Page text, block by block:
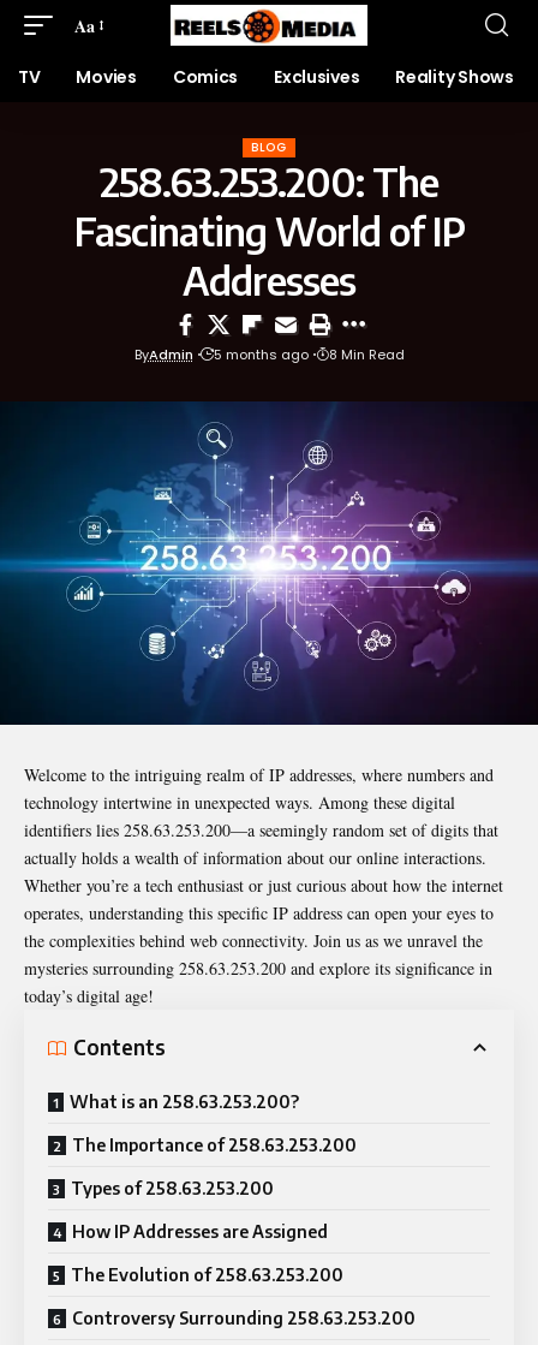
Aa
TV Movies Comics Exclusives Reality Shows
BLOG
258.63.253.200: The
Fascinating World of IP
Addresses
ByAdmin 5 months ago 8 Min Read
Welcome to the intriguing realm of IP addresses, where numbers and
technology intertwine in unexpected ways. Among these digital
identifiers lies 258.63.253.200—a seemingly random set of digits that
actually holds a wealth of information about our online interactions.
Whether you’re a tech enthusiast or just curious about how the internet
operates, understanding this specific IP address can open your eyes to
the complexities behind web connectivity. Join us as we unravel the
mysteries surrounding 258.63.253.200 and explore its significance in
today’s digital age!
Contents
What is an 258.63.253.200?
The Importance of 258.63.253.200
Types of 258.63.253.200
How IP Addresses are Assigned
The Evolution of 258.63.253.200
Controversy Surrounding 258.63.253.200